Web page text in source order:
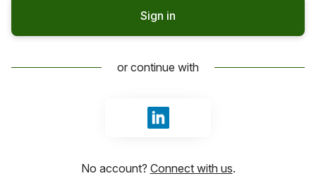
Sign in
or continue with
Sign in with LinkedIn
No account? Connect with us.